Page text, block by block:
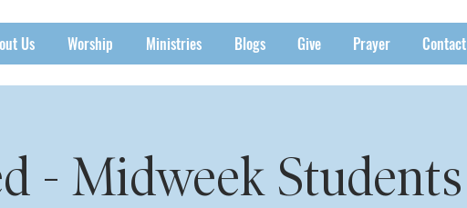
Us Worship Ministries Blogs Give Prayer Contact
- Midweek Students